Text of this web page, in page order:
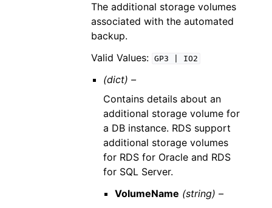
The additional storage volumes
associated with the automated
backup.
Valid Values: GP3 IO2
(dict) –
Contains details about an
additional storage volume for
a DB instance. RDS support
additional storage volumes
for RDS for Oracle and RDS
for SQL Server.
VolumeName (string) –